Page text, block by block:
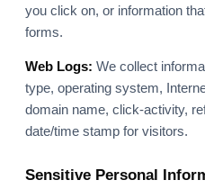
you click on, or information
forms.
Web Logs: We collect
type, operating system,
domain name, click-activity,
date/time stamp for visitors.
Sensitive Personal